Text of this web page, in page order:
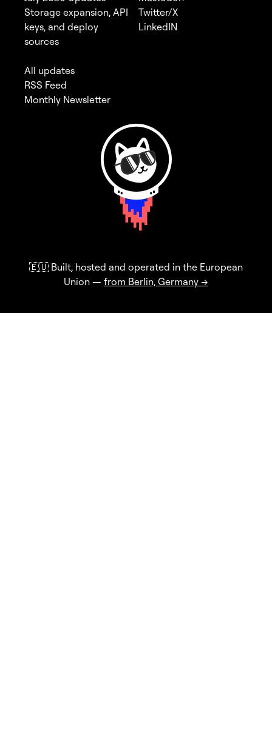
Storage expansion, API
keys, and deploy
sources
All updates
RSS Feed
Monthly Newsletter
Twitter/X
LinkedIN
🇪🇺 Built, hosted and operated in the European
Union — from Berlin, Germany →